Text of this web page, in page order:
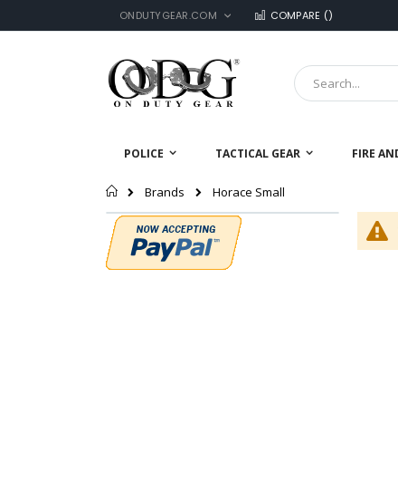
Skip
to
LANGUAGE
ONDUTYGEAR.COM COMPARE ()
Search
POLICE TACTICAL GEAR FIRE
Home
Brands Horace Small